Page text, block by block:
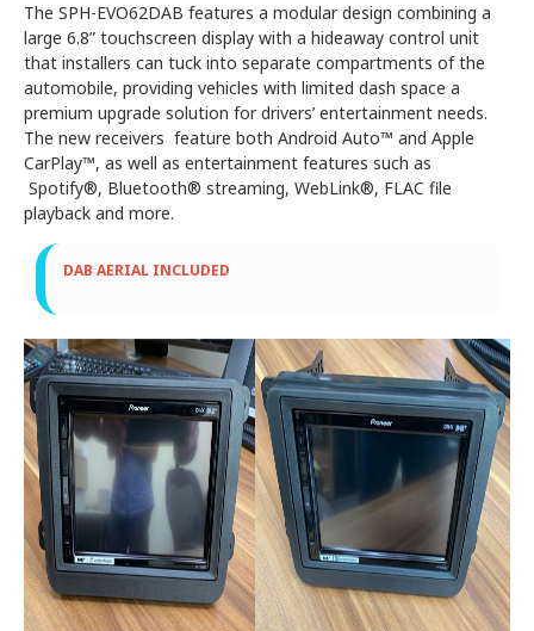
The SPH-EVO62DAB features a modular design combining a
large 6.8” touchscreen display with a hideaway control unit
that installers can tuck into separate compartments of the
automobile, providing vehicles with limited dash space a
premium upgrade solution for drivers’ entertainment needs.
The new receivers feature both Android Auto™ and Apple
CarPlay™, as well as entertainment features such as
Spotify®, Bluetooth® streaming, WebLink®, FLAC file
playback and more.
DAB AERIAL INCLUDED